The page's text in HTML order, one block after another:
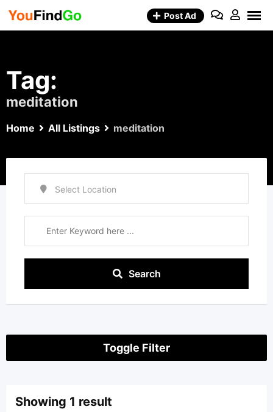
Skip
Post Ad
Tag:
meditation
Home All Listings meditation
Search
Toggle Filter
Showing 1 result